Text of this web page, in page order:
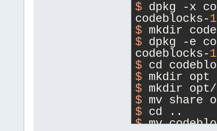
$ dpkg -x
codeblocks-1
$ mkdir
$ dpkg -e
codeblocks-1
$ cd
$ mkdir opt
$ mkdir opt/
$ mv share
$ cd ..
$ mv